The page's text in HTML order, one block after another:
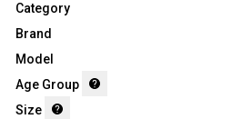
Category
Brand
Model
Age Group
Size